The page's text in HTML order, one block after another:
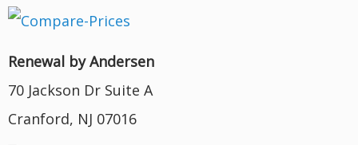
Renewal by Andersen
70 Jackson Dr Suite A
Cranford, NJ 07016